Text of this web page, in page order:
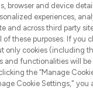
browser and device
experiences,
and across third party
these purposes. If you
only cookies (including
and functionalities will
the “Manage
Cookie Settings,"